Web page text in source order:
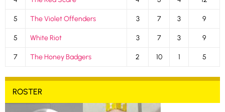
5 The Violet Offenders 3 7 3 9
5 White Riot 3 7 3 9
7 The Honey Badgers 2 10 1 5
ROSTER